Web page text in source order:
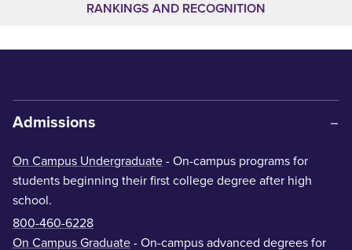
RANKINGS AND RECOGNITION
Admissions
On Campus Undergraduate - On-campus programs for
students beginning their first college degree after high
school.
800-460-6228
On Campus Graduate - On-campus advanced degrees for